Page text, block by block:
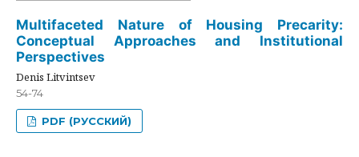
Multifaceted Nature of Housing Precarity:
Conceptual Approaches and Institutional
Perspectives
Denis Litvintsev
54-74
PDF (РУССКИЙ)